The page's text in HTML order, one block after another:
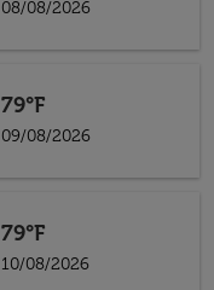
08/08/2026
79°F
09/08/2026
79°F
10/08/2026